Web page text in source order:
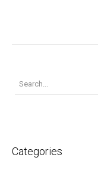
Categories